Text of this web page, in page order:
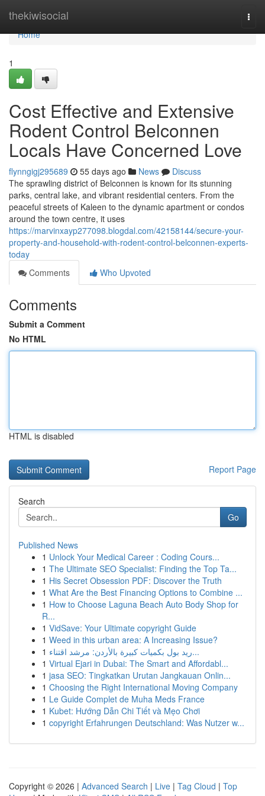
thekiwisocial
Home
Home
1
Cost Effective and Extensive
Rodent Control Belconnen
Locals Have Concerned Love
flynngigj295689 55 days ago News
Discuss
The sprawling district of Belconnen is known for its stunning
parks, central lake, and vibrant residential centers. From the
peaceful streets of Kaleen to the dynamic apartment or condos
around the town centre, it uses
https://marvinxayp277098.blogdal.com/42158144/secure-your-
property-and-household-with-rodent-control-belconnen-experts-
today
Comments
Who Upvoted
Comments
Submit a Comment
No HTML
HTML is disabled
Report Page
Search
Go
Published News
1 Unlock Your Medical Career : Coding Cours...
1 The Ultimate SEO Specialist: Finding the Top Ta...
1 His Secret Obsession PDF: Discover the Truth
1 What Are the Best Financing Options to Combine ...
1 How to Choose Laguna Beach Auto Body Shop for
R...
1 VidSave: Your Ultimate copyright Guide
1 Weed in this urban area: A Increasing Issue?
1
ريد بول بكميات كبيرة بالأردن: مرشد اقتناء...
1 Virtual Ejari in Dubai: The Smart and Affordabl...
1 jasa SEO: Tingkatkan Urutan Jangkauan Onlin...
1 Choosing the Right International Moving Company
1 Le Guide Complet de Muha Meds France
1 Kubet: Hướng Dẫn Chi Tiết và Mẹo Chơi
1 copyright Erfahrungen Deutschland: Was Nutzer w...
Copyright © 2026 | Advanced Search | Live | Tag Cloud | Top